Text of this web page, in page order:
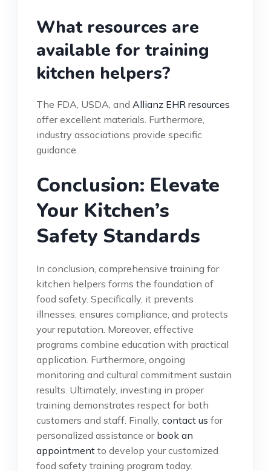
What resources are
available for training
kitchen helpers?
The FDA, USDA, and Allianz EHR resources
offer excellent materials. Furthermore,
industry associations provide specific
guidance.
Conclusion: Elevate
Your Kitchen’s
Safety Standards
In conclusion, comprehensive training for
kitchen helpers forms the foundation of
food safety. Specifically, it prevents
illnesses, ensures compliance, and protects
your reputation. Moreover, effective
programs combine education with practical
application. Furthermore, ongoing
monitoring and cultural commitment sustain
results. Ultimately, investing in proper
training demonstrates respect for both
customers and staff. Finally, contact us for
personalized assistance or book an
appointment to develop your customized
food safety training program today.